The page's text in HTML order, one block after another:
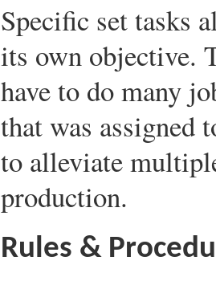
Specific set tasks
its own objective.
have to do many
that was assigned
to alleviate
production.
Rules &